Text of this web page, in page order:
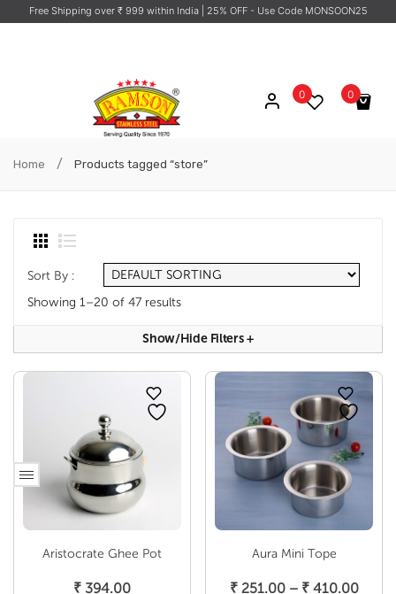
Free Shipping over ₹ 999 within India | 25% OFF - Use Code MONSOON25
0
No products in the cart.
0
Home / Products tagged “store”
Sort By :
Showing 1–20 of 47 results
Show/hide Filters+
Aristocrate Ghee Pot
₹ 394.00
Aura Mini Tope
₹251.00 – ₹410.00Price